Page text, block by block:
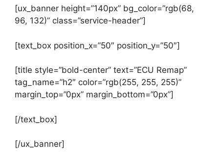
[ux_banner height=”140px” bg_color=”rgb(68,
96, 132)” class=”service-header”]
[text_box position_x=”50″ position_y=”50″]
[title style=”bold-center” text=”ECU Remap”
tag_name=”h2″ color=”rgb(255, 255, 255)”
margin_top=”0px” margin_bottom=”0px”]
[/text_box]
[/ux_banner]